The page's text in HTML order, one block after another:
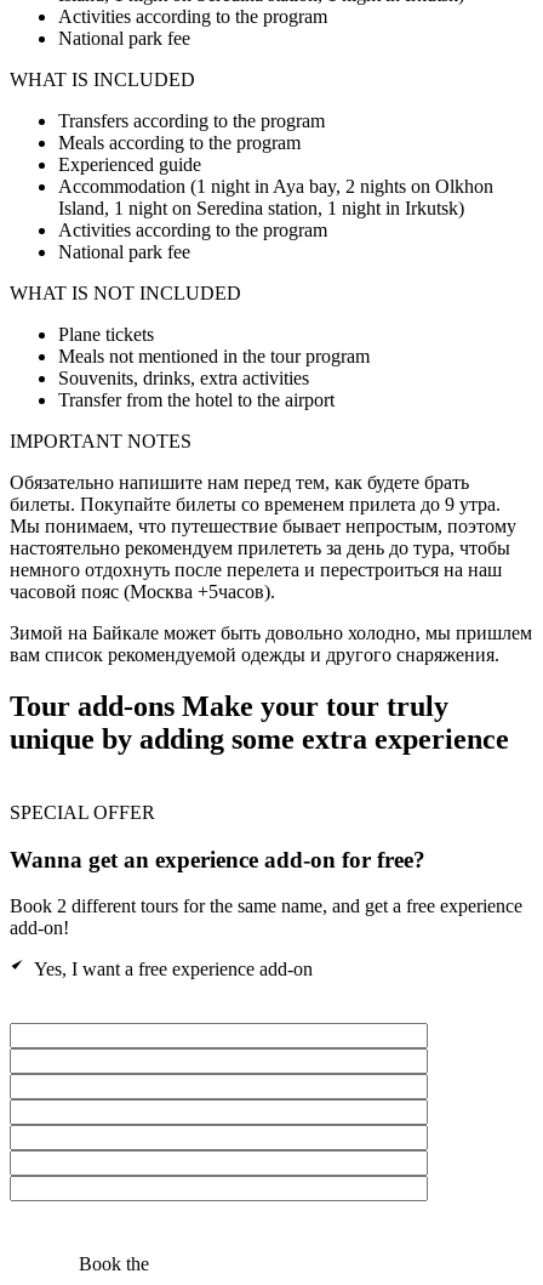
Activities according to the program
National park fee
WHAT IS INCLUDED
Transfers according to the program
Meals according to the program
Experienced guide
Accommodation (1 night in Aya bay, 2 nights on Olkhon
Island, 1 night on Seredina station, 1 night in Irkutsk)
Activities according to the program
National park fee
WHAT IS NOT INCLUDED
Plane tickets
Meals not mentioned in the tour program
Souvenits, drinks, extra activities
Transfer from the hotel to the airport
IMPORTANT NOTES
Обязательно напишите нам перед тем, как будете брать
билеты. Покупайте билеты со временем прилета до 9 утра.
Мы понимаем, что путешествие бывает непростым, поэтому
настоятельно рекомендуем прилететь за день до тура, чтобы
немного отдохнуть после перелета и перестроиться на наш
часовой пояс (Москва +5часов).
Зимой на Байкале может быть довольно холодно, мы пришлем
вам список рекомендуемой одежды и другого снаряжения.
Tour add-ons Make your tour truly
unique by adding some extra experience
SPECIAL OFFER
Wanna get an experience add-on for free?
Book 2 different tours for the same name, and get a free experience
add-on!
Yes, I want a free experience add-on
Book the